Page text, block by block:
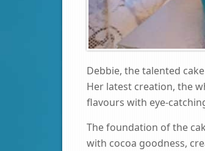
Debbie, the talented
Her latest creation, the
flavours with eye-
The foundation of the
with cocoa goodness,